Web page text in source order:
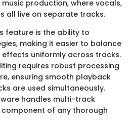
production, where vocals,
all live on separate tracks.
feature is the ability to
making it easier to balance
uniformly across tracks.
requires robust processing
ensuring smooth playback
are used simultaneously.
handles multi-track
of any thorough